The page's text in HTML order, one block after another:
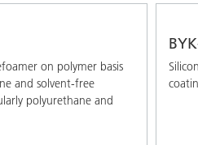
on polymer basis
and solvent-free
polyurethane and